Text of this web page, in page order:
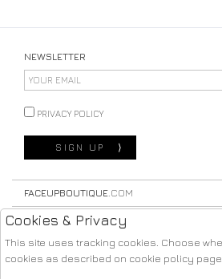
NEWSLETTER
PRIVACY POLICY
SIGN UP ⟩
FACEUPBOUTIQUE .COM
STORE
SHOPPING
Cookies & Privacy
This site uses tracking cookies. Choose
cookies as described on cookie policy page.